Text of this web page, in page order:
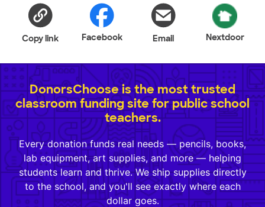
Copy link Facebook Email Nextdoor
DonorsChoose is the most trusted
classroom funding site for public school
teachers.
Every donation funds real needs — pencils, books,
lab equipment, art supplies, and more — helping
students learn and thrive. We ship supplies directly
to the school, and you'll see exactly where each
dollar goes.